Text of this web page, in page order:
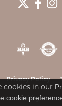
Privacy Policy
Accessibility
cookies in our
cookie